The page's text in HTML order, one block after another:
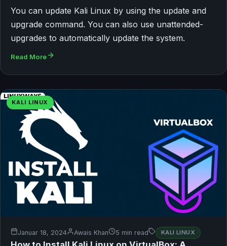
You can update Kali Linux by using the update and
upgrade command. You can also use unattended-
upgrades to automatically update the system.
Read More
KALI LINUX
Januar 18, 2024 Awais Khan 5 min read KALI LINUX